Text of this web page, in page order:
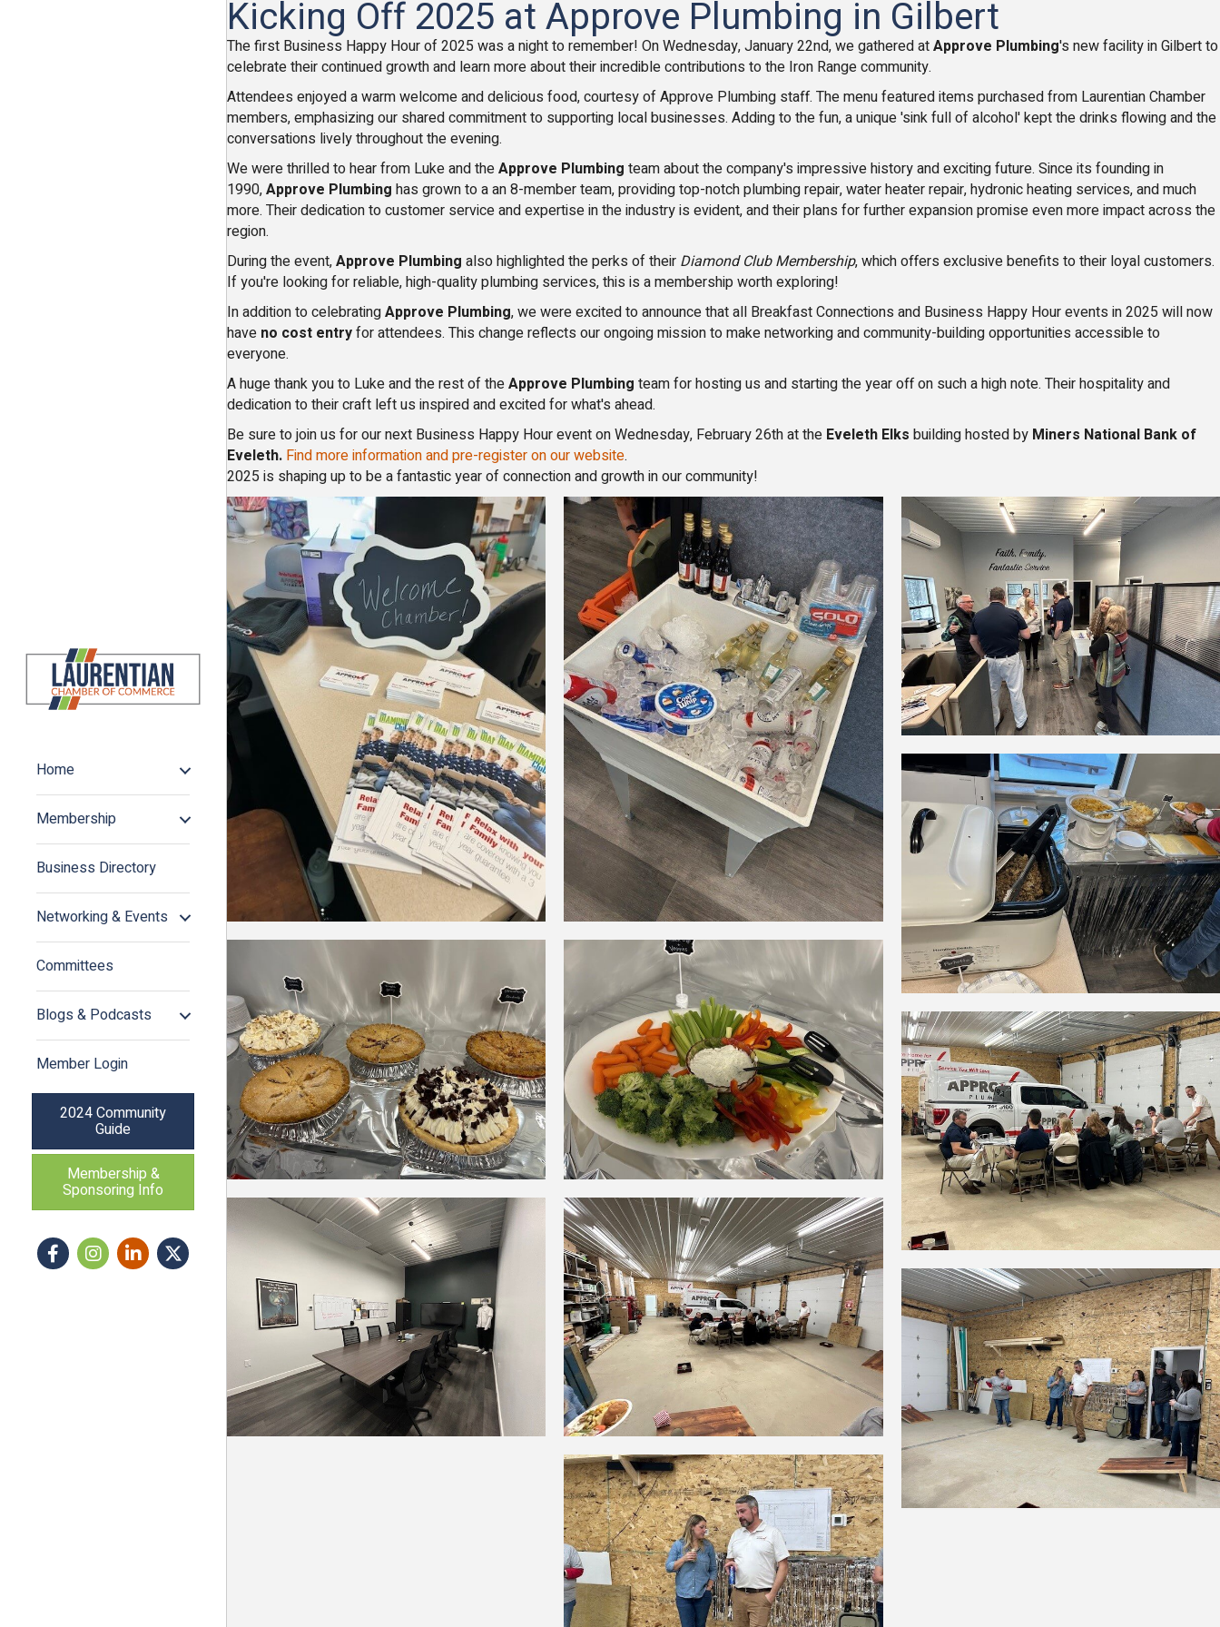
Home
Membership
Business Directory
Networking & Events
Committees
Blogs & Podcasts
Member Login
2024 Community
Guide
Membership &
Sponsoring Info
FacebookInstagram icon
LinkedInTwitter
Kicking Off 2025 at Approve Plumbing in Gilbert
The first Business Happy Hour of 2025 was a night to remember! On Wednesday, January 22nd, we gathered atApprove Plumbing's new facility in Gilbert to
celebrate their continued growth and learn more about their incredible contributions to the Iron Range community.
Attendees enjoyed a warm welcome and delicious food, courtesy of Approve Plumbing staff. The menu featured items purchased from Laurentian Chamber
members, emphasizing our shared commitment to supporting local businesses. Adding to the fun, a unique 'sink full of alcohol' kept the drinks flowing and the
conversations lively throughout the evening.
We were thrilled to hear from Luke and theApprove Plumbing team about the company's impressive history and exciting future. Since its founding in
1990,Approve Plumbing has grown to a an 8-member team, providing top-notch plumbing repair, water heater repair, hydronic heating services, and much
more. Their dedication to customer service and expertise in the industry is evident, and their plans for further expansion promise even more impact across the
region.
During the event,Approve Plumbing also highlighted the perks of their Diamond Club Membership, which offers exclusive benefits to their loyal customers.
If you're looking for reliable, high-quality plumbing services, this is a membership worth exploring!
In addition to celebratingApprove Plumbing, we were excited to announce that all Breakfast Connections and Business Happy Hour events in 2025 will now
have no cost entryfor attendees. This change reflects our ongoing mission to make networking and community-building opportunities accessible to
everyone.
A huge thank you to Luke and the rest of theApprove Plumbing team for hosting us and starting the year off on such a high note. Their hospitality and
dedication to their craft left us inspired and excited for what's ahead.
Be sure to join us for our next Business Happy Hour event on Wednesday, February 26th at the Eveleth Elks building hosted by Miners National Bank of
Eveleth. Find more information and pre-register on our website.
2025 is shaping up to be a fantastic year of connection and growth in our community!